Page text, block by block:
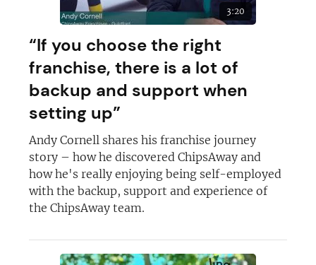
3:20
“If you choose the right
franchise, there is a lot of
backup and support when
setting up”
Andy Cornell shares his franchise journey
story – how he discovered ChipsAway and
how he's really enjoying being self-employed
with the backup, support and experience of
the ChipsAway team.